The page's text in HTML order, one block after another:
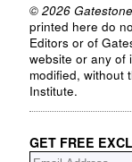
© 2026
printed here do
Editors or of
website or any of
modified, without
Institute.
GET FREE